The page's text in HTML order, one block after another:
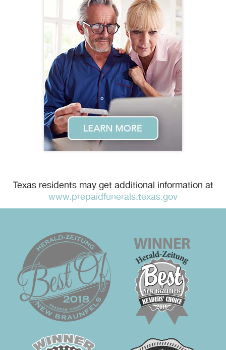
Texas residents may get additional information at
www.prepaidfunerals.texas.gov